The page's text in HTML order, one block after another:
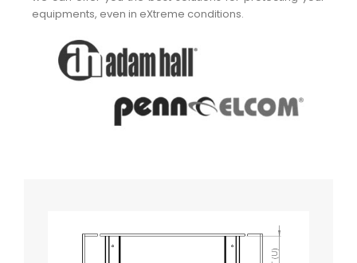
equipments, even in eXtreme conditions.